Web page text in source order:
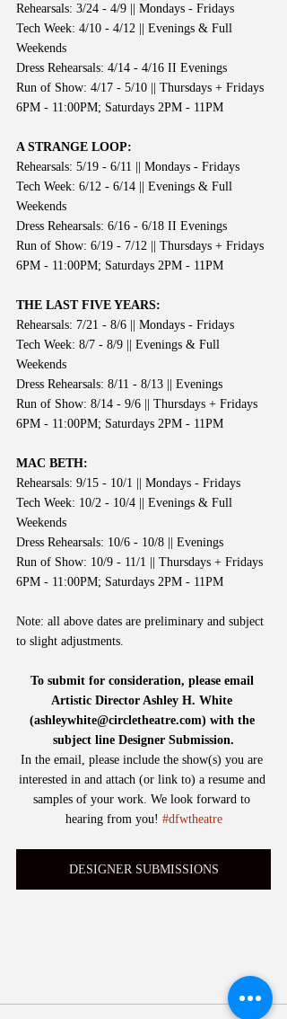
Rehearsals: 3/24 - 4/9 || Mondays - Fridays
Tech Week: 4/10 - 4/12 || Evenings & Full
Weekends
Dress Rehearsals: 4/14 - 4/16 II Evenings
Run of Show: 4/17 - 5/10 || Thursdays + Fridays
6PM - 11:00PM; Saturdays 2PM - 11PM
A STRANGE LOOP:
Rehearsals: 5/19 - 6/11 || Mondays - Fridays
Tech Week: 6/12 - 6/14 || Evenings & Full
Weekends
Dress Rehearsals: 6/16 - 6/18 II Evenings
Run of Show: 6/19 - 7/12 || Thursdays + Fridays
6PM - 11:00PM; Saturdays 2PM - 11PM
THE LAST FIVE YEARS:
Rehearsals: 7/21 - 8/6 || Mondays - Fridays
Tech Week: 8/7 - 8/9 || Evenings & Full
Weekends
Dress Rehearsals: 8/11 - 8/13 || Evenings
Run of Show: 8/14 - 9/6 || Thursdays + Fridays
6PM - 11:00PM; Saturdays 2PM - 11PM
MAC BETH:
Rehearsals: 9/15 - 10/1 || Mondays - Fridays
Tech Week: 10/2 - 10/4 || Evenings & Full
Weekends
Dress Rehearsals: 10/6 - 10/8 || Evenings
Run of Show: 10/9 - 11/1 || Thursdays + Fridays
6PM - 11:00PM; Saturdays 2PM - 11PM
Note: all above dates are preliminary and subject
to slight adjustments.
To submit for consideration, please email
Artistic Director Ashley H. White
(ashleywhite@circletheatre.com) with the
subject line Designer Submission.
In the email, please include the show(s) you are
interested in and attach (or link to) a resume and
samples of your work. We look forward to
hearing from you! #dfwtheatre
DESIGNER SUBMISSIONS